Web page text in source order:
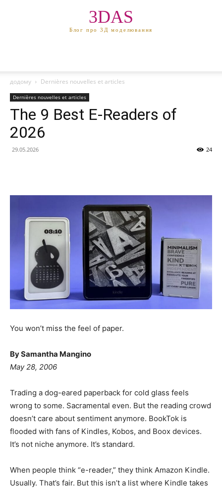
3DAS
Блог про 3Д моделювання
додому Dernières nouvelles et articles
Dernières nouvelles et articles
The 9 Best E-Readers of
2026
29.05.2026 24
You won’t miss the feel of paper.
By Samantha Mangino
May 28, 2006
Trading a dog-eared paperback for cold glass feels
wrong to some. Sacramental even. But the reading crowd
doesn’t care about sentiment anymore. BookTok is
flooded with fans of Kindles, Kobos, and Boox devices.
It’s not niche anymore. It’s standard.
When people think “e-reader,” they think Amazon Kindle.
Usually. That’s fair. But this isn’t a list where Kindle takes